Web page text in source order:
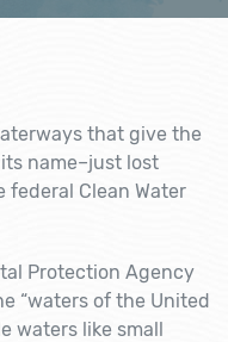
that give the
name–just lost
Clean Water
Protection Agency
“waters of the United
waters like small